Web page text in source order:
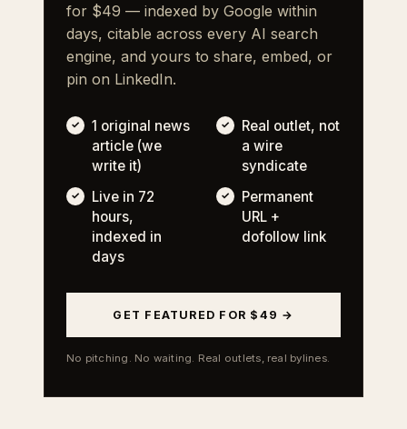
for $49 — indexed by Google within
days, citable across every AI search
engine, and yours to share, embed, or
pin on LinkedIn.
1 original news
article (we
write it)
Real outlet, not
a wire
syndicate
Live in 72
hours,
indexed in
days
Permanent
URL +
dofollow link
GET FEATURED FOR $49 →
No pitching. No waiting. Real outlets, real bylines.